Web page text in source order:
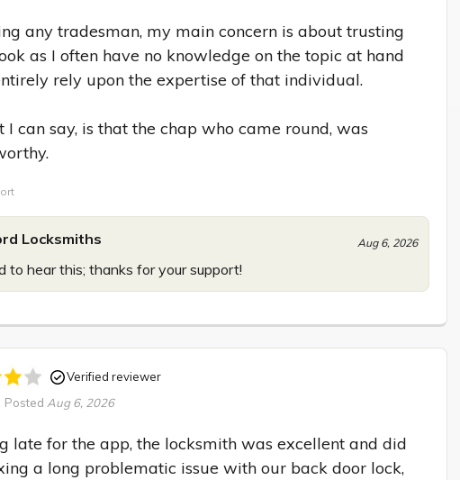
any tradesman, my main concern is about trusting
as I often have no knowledge on the topic at hand
rely upon the expertise of that individual.
I can say, is that the chap who came round, was
Locksmiths Aug 6, 2026
to hear this; thanks for your support!
Verified reviewer
Posted Aug 6, 2026
late for the app, the locksmith was excellent and did
a long problematic issue with our back door lock,